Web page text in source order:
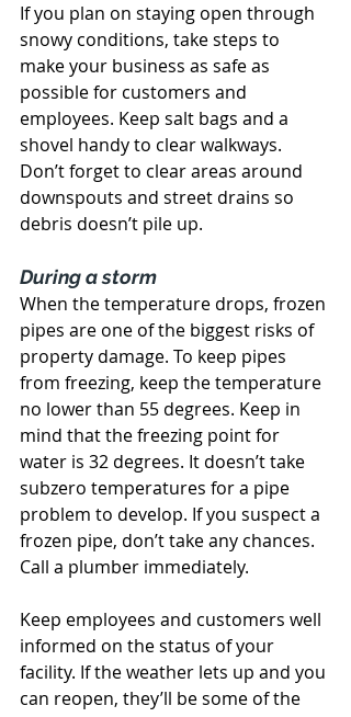
If you plan on staying open through
snowy conditions, take steps to
make your business as safe as
possible for customers and
employees. Keep salt bags and a
shovel handy to clear walkways.
Don’t forget to clear areas around
downspouts and street drains so
debris doesn’t pile up.
During a storm
When the temperature drops, frozen
pipes are one of the biggest risks of
property damage. To keep pipes
from freezing, keep the temperature
no lower than 55 degrees. Keep in
mind that the freezing point for
water is 32 degrees. It doesn’t take
subzero temperatures for a pipe
problem to develop. If you suspect a
frozen pipe, don’t take any chances.
Call a plumber immediately.
Keep employees and customers well
informed on the status of your
facility. If the weather lets up and you
can reopen, they’ll be some of the